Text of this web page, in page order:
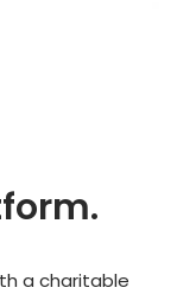
a charitable